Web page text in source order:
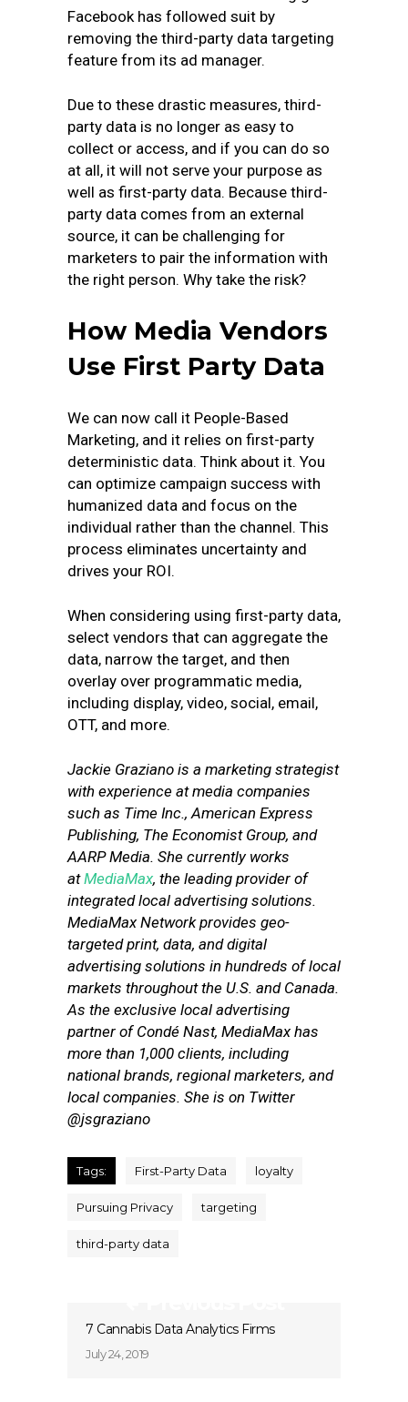
Facebook has followed suit by
removing the third-party data targeting
feature from its ad manager.
Due to these drastic measures, third-
party data is no longer as easy to
collect or access, and if you can do so
at all, it will not serve your purpose as
well as first-party data. Because third-
party data comes from an external
source, it can be challenging for
marketers to pair the information with
the right person. Why take the risk?
How Media Vendors
Use First Party Data
We can now call it People-Based
Marketing, and it relies on first-party
deterministic data. Think about it. You
can optimize campaign success with
humanized data and focus on the
individual rather than the channel. This
process eliminates uncertainty and
drives your ROI.
When considering using first-party data,
select vendors that can aggregate the
data, narrow the target, and then
overlay over programmatic media,
including display, video, social, email,
OTT, and more.
Jackie Graziano is a marketing strategist
with experience at media companies
such as Time Inc., American Express
Publishing, The Economist Group, and
AARP Media. She currently works
atMediaMax, the leading provider of
integrated local advertising solutions.
MediaMax Network provides geo-
targeted print, data, and digital
advertising solutions in hundreds of local
markets throughout the U.S. and Canada.
As the exclusive local advertising
partner of Condé Nast, MediaMax has
more than 1,000 clients, including
national brands, regional marketers, and
local companies. She is on Twitter
@jsgraziano
Tags: First-Party Data loyalty
Pursuing Privacy targeting
third-party data
7 Cannabis Data Analytics Firms
July 24, 2019